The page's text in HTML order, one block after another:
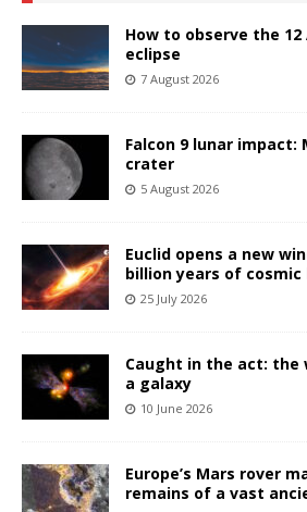
How to observe the
eclipse
7 August 2026
Falcon 9 lunar impact:
crater
5 August 2026
Euclid opens a new
billion years of
25 July 2026
Caught in the act:
a galaxy
10 June 2026
Europe’s Mars rover
remains of a vast